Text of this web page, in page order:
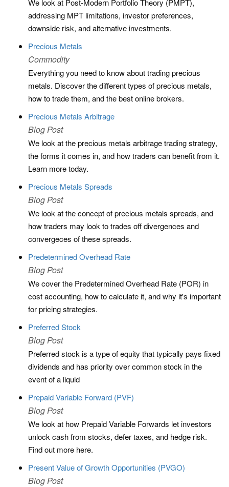
We look at Post-Modern Portfolio Theory (PMPT),
addressing MPT limitations, investor preferences,
downside risk, and alternative investments.
Precious Metals
Commodity
Everything you need to know about trading precious
metals. Discover the different types of precious metals,
how to trade them, and the best online brokers.
Precious Metals Arbitrage
Blog Post
We look at the precious metals arbitrage trading strategy,
the forms it comes in, and how traders can benefit from it.
Learn more today.
Precious Metals Spreads
Blog Post
We look at the concept of precious metals spreads, and
how traders may look to trades off divergences and
convergeces of these spreads.
Predetermined Overhead Rate
Blog Post
We cover the Predetermined Overhead Rate (POR) in
cost accounting, how to calculate it, and why it's important
for pricing strategies.
Preferred Stock
Blog Post
Preferred stock is a type of equity that typically pays fixed
dividends and has priority over common stock in the
event of a liquid
Prepaid Variable Forward (PVF)
Blog Post
We look at how Prepaid Variable Forwards let investors
unlock cash from stocks, defer taxes, and hedge risk.
Find out more here.
Present Value of Growth Opportunities (PVGO)
Blog Post